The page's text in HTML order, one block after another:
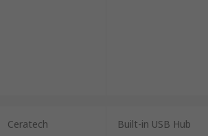
Ceratech Built-in USB Hub